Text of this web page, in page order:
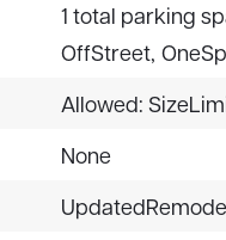
1 total parking
OffStreet,
Allowed:
None